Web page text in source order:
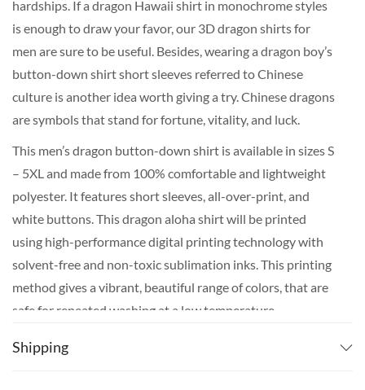
hardships. If a dragon Hawaii shirt in monochrome styles
is enough to draw your favor, our 3D dragon shirts for
men are sure to be useful. Besides, wearing a dragon boy’s
button-down shirt short sleeves referred to Chinese
culture is another idea worth giving a try. Chinese dragons
are symbols that stand for fortune, vitality, and luck.
This men’s dragon button-down shirt is available in sizes S
– 5XL and made from 100% comfortable and lightweight
polyester. It features short sleeves, all-over-print, and
white buttons. This dragon aloha shirt will be printed
using high-performance digital printing technology with
solvent-free and non-toxic sublimation inks. This printing
method gives a vibrant, beautiful range of colors, that are
safe for repeated washing at a low temperature.
The production of your dragon shirt plus the shipping
Shipping